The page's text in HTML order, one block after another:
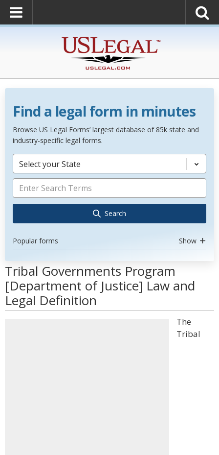
Find a legal form in minutes
Browse US Legal Forms’ largest database of 85k state and
industry-specific legal forms.
Select your State
Search
Popular forms Show
Tribal Governments Program
[Department of Justice] Law and
Legal Definition
The
Tribal